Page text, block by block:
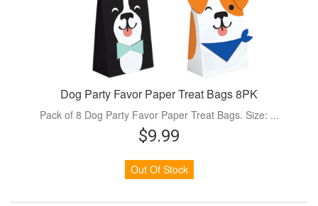
Dog Party Favor Paper Treat Bags 8PK
Pack of 8 Dog Party Favor Paper Treat Bags. Size: ...
$9.99
Out Of Stock